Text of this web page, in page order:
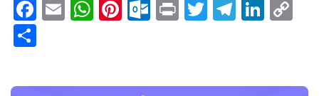
Facebook
EmailWhatsApp
Pinterest
Outlook.com
PrintTwitter